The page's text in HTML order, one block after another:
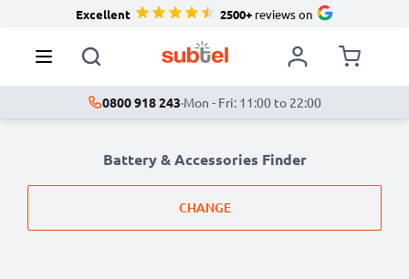
Excellent 2500+reviews on
0800 918 243·Mon - Fri: 11:00 to 22:00
Battery & Accessories Finder
CHANGE